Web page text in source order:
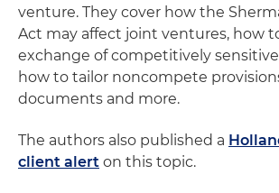
venture. They cover how the
Act may affect joint ventures, how
exchange of competitively
how to tailor noncompete
documents and more.
The authors also published a
client alert on this topic.